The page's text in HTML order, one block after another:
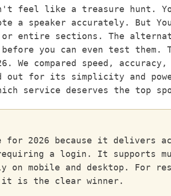
feel like a treasure hunt.
a speaker accurately. But
entire sections. The
you can even test them.
compared speed, accuracy,
out for its simplicity and
service deserves the top
2026 because it delivers
a login. It supports
mobile and desktop. For
it is the clear winner.